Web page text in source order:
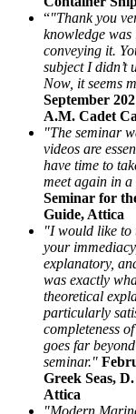
“"Thank you
knowledge
conveying it.
subject I didn’t
Now, it seems
September
A.M. Cadet
"The seminar
videos are
have time to
meet again in
Seminar for
Guide, Attica
"I would like to
your
explanatory,
was exactly
theoretical
particularly
completeness
goes far
seminar."
Greek Seas,
Attica
"Modern